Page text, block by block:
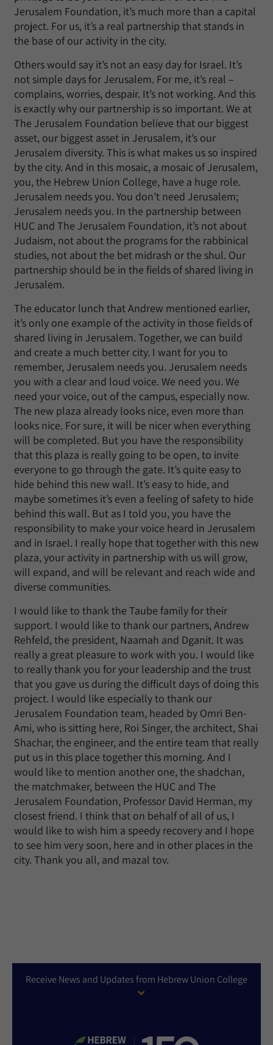
Jerusalem Foundation, it’s much more than a capital
project. For us, it’s a real partnership that stands in
the base of our activity in the city.
Others would say it’s not an easy day for Israel. It’s
not simple days for Jerusalem. For me, it’s real –
complains, worries, despair. It’s not working. And this
is exactly why our partnership is so important. We at
The Jerusalem Foundation believe that our biggest
asset, our biggest asset in Jerusalem, it’s our
Jerusalem diversity. This is what makes us so inspired
by the city. And in this mosaic, a mosaic of Jerusalem,
you, the Hebrew Union College, have a huge role.
Jerusalem needs you. You don’t need Jerusalem;
Jerusalem needs you. In the partnership between
HUC and The Jerusalem Foundation, it’s not about
Judaism, not about the programs for the rabbinical
studies, not about the bet midrash or the shul. Our
partnership should be in the fields of shared living in
Jerusalem.
The educator lunch that Andrew mentioned earlier,
it’s only one example of the activity in those fields of
shared living in Jerusalem. Together, we can build
and create a much better city. I want for you to
remember, Jerusalem needs you. Jerusalem needs
you with a clear and loud voice. We need you. We
need your voice, out of the campus, especially now.
The new plaza already looks nice, even more than
looks nice. For sure, it will be nicer when everything
will be completed. But you have the responsibility
that this plaza is really going to be open, to invite
everyone to go through the gate. It’s quite easy to
hide behind this new wall. It’s easy to hide, and
maybe sometimes it’s even a feeling of safety to hide
behind this wall. But as I told you, you have the
responsibility to make your voice heard in Jerusalem
and in Israel. I really hope that together with this new
plaza, your activity in partnership with us will grow,
will expand, and will be relevant and reach wide and
diverse communities.
I would like to thank the Taube family for their
support. I would like to thank our partners, Andrew
Rehfeld, the president, Naamah and Dganit. It was
really a great pleasure to work with you. I would like
to really thank you for your leadership and the trust
that you gave us during the difficult days of doing this
project. I would like especially to thank our
Jerusalem Foundation team, headed by Omri Ben-
Ami, who is sitting here, Roi Singer, the architect, Shai
Shachar, the engineer, and the entire team that really
put us in this place together this morning. And I
would like to mention another one, the shadchan,
the matchmaker, between the HUC and The
Jerusalem Foundation, Professor David Herman, my
closest friend. I think that on behalf of all of us, I
would like to wish him a speedy recovery and I hope
to see him very soon, here and in other places in the
city. Thank you all, and mazal tov.
Receive News and Updates from Hebrew Union College